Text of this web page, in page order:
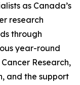
as Canada’s
research
through
year-round
Research,
and the support